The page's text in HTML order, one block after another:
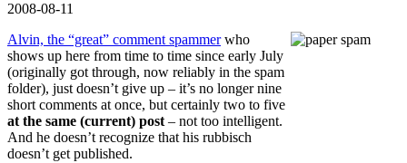
2008-08-11
Alvin, the “great” comment spammerwho
shows up here from time to time since early July
(originally got through, now reliably in the spam
folder), just doesn’t give up – it’s no longer nine
short comments at once, but certainly two to five
at the same (current) post– not too intelligent.
And he doesn’t recognize that his rubbisch
doesn’t get published.